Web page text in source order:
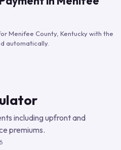
Menifee County, Kentuckywith the
automatically.
including upfront and
premiums.